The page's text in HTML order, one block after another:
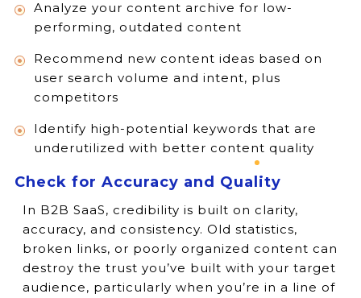
Analyze your content archive for low-
performing, outdated content
Recommend new content ideas based on
user search volume and intent, plus
competitors
Identify high-potential keywords that are
underutilized with better content quality
Check for Accuracy and Quality
In B2B SaaS, credibility is built on clarity,
accuracy, and consistency. Old statistics,
broken links, or poorly organized content can
destroy the trust you’ve built with your target
audience, particularly when you’re in a line of